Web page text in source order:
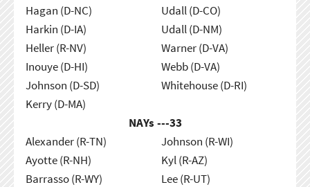
Hagan (D-NC)
Harkin (D-IA)
Heller (R-NV)
Inouye (D-HI)
Johnson (D-SD)
Kerry (D-MA)
Udall (D-CO)
Udall (D-NM)
Warner (D-VA)
Webb (D-VA)
Whitehouse (D-RI)
NAYs ---33
Alexander (R-TN)
Ayotte (R-NH)
Barrasso (R-WY)
Johnson (R-WI)
Kyl (R-AZ)
Lee (R-UT)